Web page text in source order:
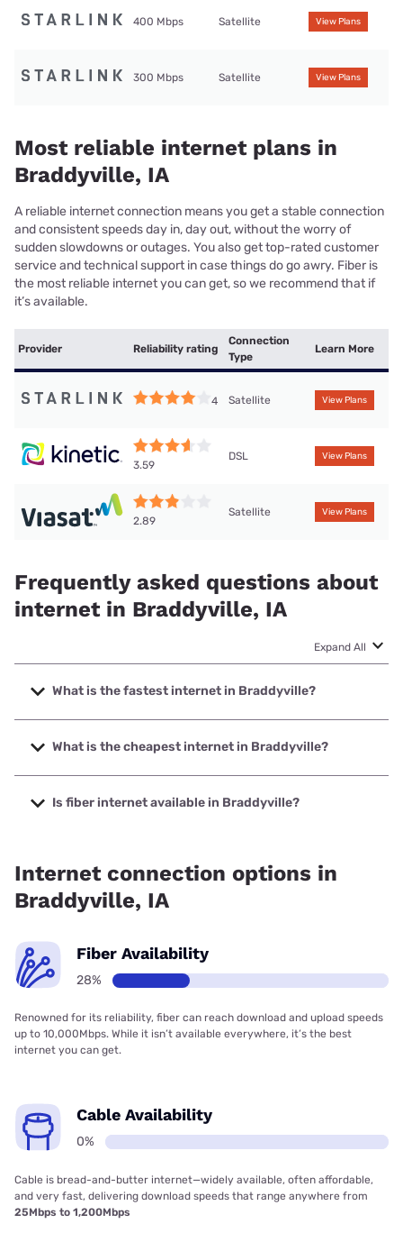
400 Mbps Satellite View Plans
300 Mbps Satellite View Plans
Most reliable internet plans in
Braddyville, IA
A reliable internet connection means you get a stable connection
and consistent speeds day in, day out, without the worry of
sudden slowdowns or outages. You also get top-rated customer
service and technical support in case things do go awry. Fiber is
the most reliable internet you can get, so we recommend that if
it’s available.
Provider Reliability rating
Connection
Type
Learn More
4 Satellite View Plans
3.59
DSL View Plans
2.89
Satellite View Plans
Frequently asked questions about
internet in Braddyville, IA
Expand All
What is the fastest internet in Braddyville?
The fastest internet in Braddyville is IAMO Communications
with speeds up to 1000 Mbps.
What is the cheapest internet in Braddyville?
The cheapest internet in Braddyville is Kinetic with prices
starting at $19.99.
Is fiber internet available in Braddyville?
Internet connection options in
Braddyville, IA
Fiber Availability
28%
Renowned for its reliability, fiber can reach download and upload speeds
up to 10,000Mbps. While it isn’t available everywhere, it’s the best
internet you can get.
Cable Availability
0%
Cable is bread-and-butter internet—widely available, often affordable,
and very fast, delivering download speeds that range anywhere from
25Mbps to 1,200Mbps